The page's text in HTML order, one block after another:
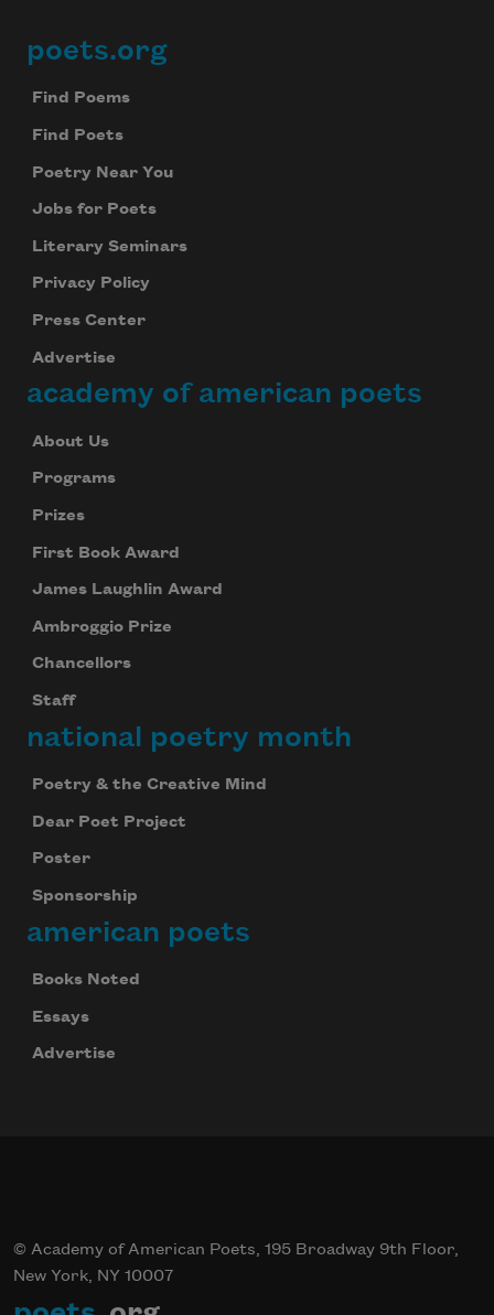
Footer
poets.org
Find Poems
Find Poets
Poetry Near You
Jobs for Poets
Literary Seminars
Privacy Policy
Press Center
Advertise
academy of american poets
About Us
Programs
Prizes
First Book Award
James Laughlin Award
Ambroggio Prize
Chancellors
Staff
national poetry month
Poetry & the Creative Mind
Dear Poet Project
Poster
Sponsorship
american poets
Books Noted
Essays
Advertise
© Academy of American Poets, 195 Broadway 9th Floor,
New York, NY 10007